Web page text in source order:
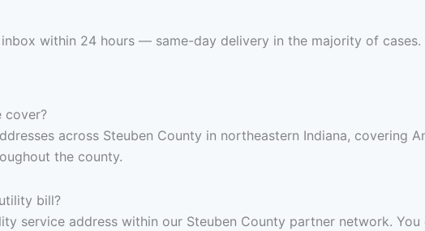
within 24 hours — same-day delivery in the majority of cases.
cover?
across Steuben County in northeastern Indiana, covering
the county.
bill?
service address within our Steuben County partner network.